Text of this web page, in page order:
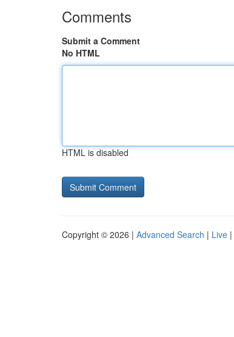
Comments
Submit a Comment
No HTML
HTML is disabled
Copyright © 2026 | Advanced Search | Live |